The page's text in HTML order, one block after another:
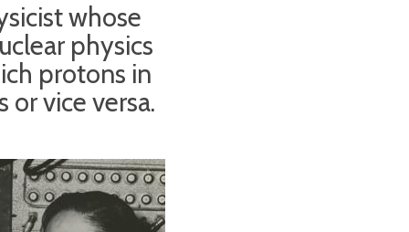
whose
physics
protons in
vice versa.